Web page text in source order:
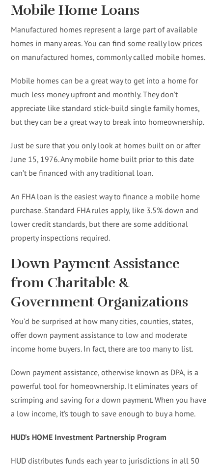
Mobile Home Loans
Manufactured homes represent a large part of available
homes in many areas. You can find some really low prices
on manufactured homes, commonly called mobile homes.
Mobile homes can be a great way to get into a home for
much less money upfront and monthly. They don’t
appreciate like standard stick-build single family homes,
but they can be a great way to break into homeownership.
Just be sure that you only look at homes built on or after
June 15, 1976. Any mobile home built prior to this date
can’t be financed with any traditional loan.
An FHA loan is the easiest way to finance a mobile home
purchase. Standard FHA rules apply, like 3.5% down and
lower credit standards, but there are some additional
property inspections required.
Down Payment Assistance
from Charitable &
Government Organizations
You’d be surprised at how many cities, counties, states,
offer down payment assistance to low and moderate
income home buyers. In fact, there are too many to list.
Down payment assistance, otherwise known as DPA, is a
powerful tool for homeownership. It eliminates years of
scrimping and saving for a down payment. When you have
a low income, it’s tough to save enough to buy a home.
HUD’s HOME Investment Partnership Program
HUD distributes funds each year to jurisdictions in all 50